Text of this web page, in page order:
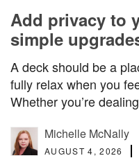
Add privacy to
simple
A deck should be a
fully relax when you
Whether you’re
Michelle McNally
AUGUST 4, 2026